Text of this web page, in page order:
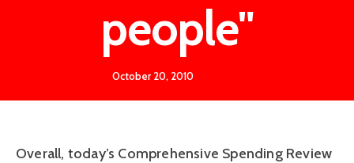
people"
October 20, 2010
Overall, today’s Comprehensive Spending Review